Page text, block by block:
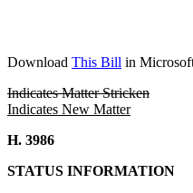
Download This Bill in
Indicates Matter Stricken
Indicates New Matter
H. 3986
STATUS INFORMATION